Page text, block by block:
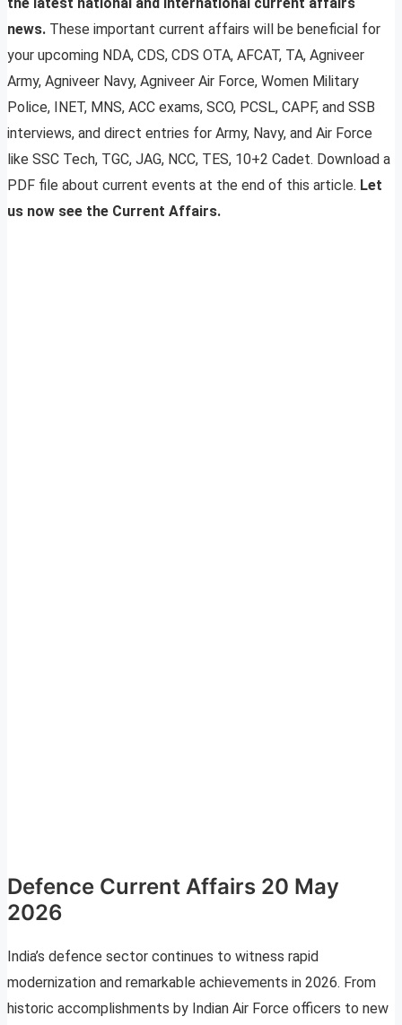
news. These important current affairs will be beneficial for
your upcoming NDA, CDS, CDS OTA, AFCAT, TA, Agniveer
Army, Agniveer Navy, Agniveer Air Force, Women Military
Police, INET, MNS, ACC exams, SCO, PCSL, CAPF, and SSB
interviews, and direct entries for Army, Navy, and Air Force
like SSC Tech, TGC, JAG, NCC, TES, 10+2 Cadet. Download a
PDF file about current events at the end of this article. Let
us now see the Current Affairs.
Defence Current Affairs 20 May
2026
India’s defence sector continues to witness rapid
modernization and remarkable achievements in 2026. From
historic accomplishments by Indian Air Force officers to new